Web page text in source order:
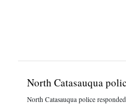
North Catasauqua
North Catasauqua police